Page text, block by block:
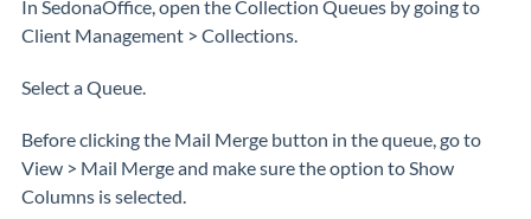
In SedonaOffice, open the Collection Queues by going to
Client Management > Collections.
Select a Queue.
Before clicking the Mail Merge button in the queue, go to
View > Mail Merge and make sure the option to Show
Columns is selected.